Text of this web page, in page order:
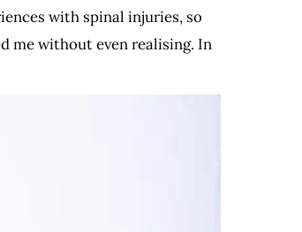
with spinal injuries, so
me without even realising. In